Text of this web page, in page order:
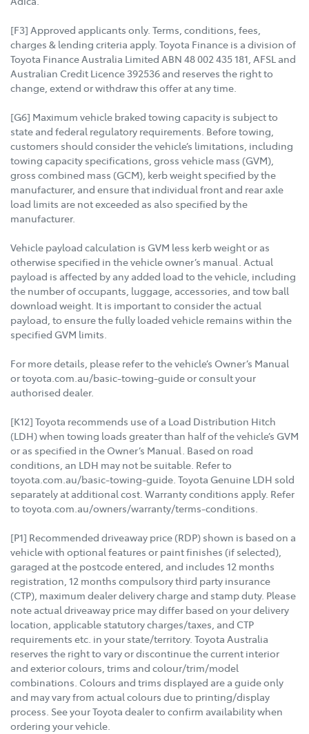
[F3] Approved applicants only. Terms, conditions, fees,
charges & lending criteria apply. Toyota Finance is a division of
Toyota Finance Australia Limited ABN 48 002 435 181, AFSL and
Australian Credit Licence 392536 and reserves the right to
change, extend or withdraw this offer at any time.
[G6] Maximum vehicle braked towing capacity is subject to
state and federal regulatory requirements. Before towing,
customers should consider the vehicle’s limitations, including
towing capacity specifications, gross vehicle mass (GVM),
gross combined mass (GCM), kerb weight specified by the
manufacturer, and ensure that individual front and rear axle
load limits are not exceeded as also specified by the
manufacturer.
Vehicle payload calculation is GVM less kerb weight or as
otherwise specified in the vehicle owner’s manual. Actual
payload is affected by any added load to the vehicle, including
the number of occupants, luggage, accessories, and tow ball
download weight. It is important to consider the actual
payload, to ensure the fully loaded vehicle remains within the
specified GVM limits.
For more details, please refer to the vehicle’s Owner’s Manual
or toyota.com.au/basic-towing-guide or consult your
authorised dealer.
[K12] Toyota recommends use of a Load Distribution Hitch
(LDH) when towing loads greater than half of the vehicle’s GVM
or as specified in the Owner’s Manual. Based on road
conditions, an LDH may not be suitable. Refer to
toyota.com.au/basic-towing-guide. Toyota Genuine LDH sold
separately at additional cost. Warranty conditions apply. Refer
to toyota.com.au/owners/warranty/terms-conditions.
[P1] Recommended driveaway price (RDP) shown is based on a
vehicle with optional features or paint finishes (if selected),
garaged at the postcode entered, and includes 12 months
registration, 12 months compulsory third party insurance
(CTP), maximum dealer delivery charge and stamp duty. Please
note actual driveaway price may differ based on your delivery
location, applicable statutory charges/taxes, and CTP
requirements etc. in your state/territory. Toyota Australia
reserves the right to vary or discontinue the current interior
and exterior colours, trims and colour/trim/model
combinations. Colours and trims displayed are a guide only
and may vary from actual colours due to printing/display
process. See your Toyota dealer to confirm availability when
ordering your vehicle.